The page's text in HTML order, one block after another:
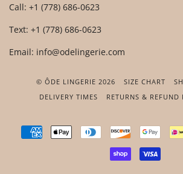
Call: +1 (778) 686-0623
Text: +1 (778) 686-0623
Email: info@odelingerie.com
© ÔDE LINGERIE 2026 SIZE CHART
DELIVERY TIMES
RETURNS & REFUND
AMERICAN
EXPRESS
APPLE
PAY
DINERS
CLUB
DISCOVER
PAY
SHOPIFY
PAY
VISA